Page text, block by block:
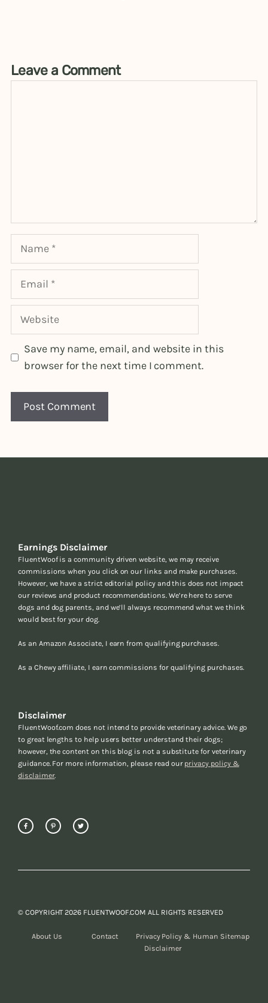
Leave a Comment
Name
Email
Website
Save my name, email, and website in this
browser for the next time I comment.
Earnings Disclaimer
FluentWoof is a community driven website, we may receive
commissions when you click on our links and make purchases.
However, we have a strict editorial policy and this does not impact
our reviews and product recommendations. We’re here to serve
dogs and dog parents, and we’ll always recommend what we think
would best for your dog.
As an Amazon Associate, I earn from qualifying purchases.
As a Chewy affiliate, I earn commissions for qualifying purchases.
Disclaimer
FluentWoof.com does not intend to provide veterinary advice. We go
to great lengths to help users better understand their dogs;
however, the content on this blog is not a substitute for veterinary
guidance. For more information, please read our privacy policy &
disclaimer.
© COPYRIGHT 2026 FLUENTWOOF.COM ALL RIGHTS RESERVED
About Us Contact
Privacy Policy &
Disclaimer
Human Sitemap